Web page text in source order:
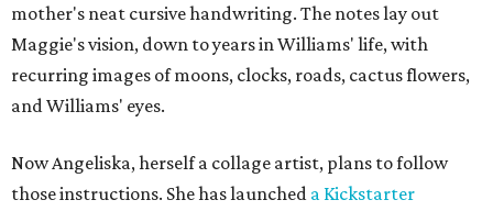
mother's neat cursive handwriting. The notes lay out
Maggie's vision, down to years in Williams' life, with
recurring images of moons, clocks, roads, cactus flowers,
and Williams' eyes.
Now Angeliska, herself a collage artist, plans to follow
those instructions. She has launched a Kickstarter